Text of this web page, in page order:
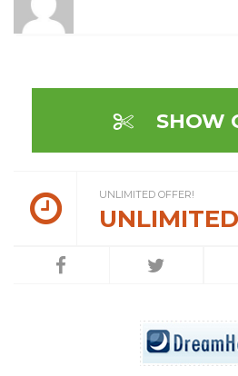
SHOW
UNLIMITED OFFER!
UNLIMITED